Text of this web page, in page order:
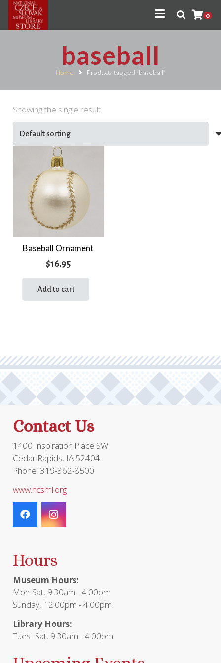
0
baseball
Home Products tagged “baseball”
Showing the single result
Baseball Ornament
$16.95
Add to cart
Contact Us
1400 Inspiration Place SW
Cedar Rapids, IA 52404
Phone: 319-362-8500
www.ncsml.org
Hours
Museum Hours:
Mon-Sat, 9:30am - 4:00pm
Sunday, 12:00pm - 4:00pm
Library Hours:
Tues- Sat, 9:30am - 4:00pm